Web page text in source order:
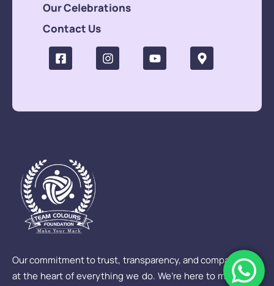
Our commitment to trust, transparency, and compassion is
at the heart of everything we do. We’re here to make sure
Our Celebrations
Contact Us